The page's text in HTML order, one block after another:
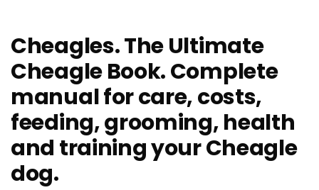
Cheagles. The Ultimate
Cheagle Book. Complete
manual for care, costs,
feeding, grooming, health
and training your Cheagle
dog.